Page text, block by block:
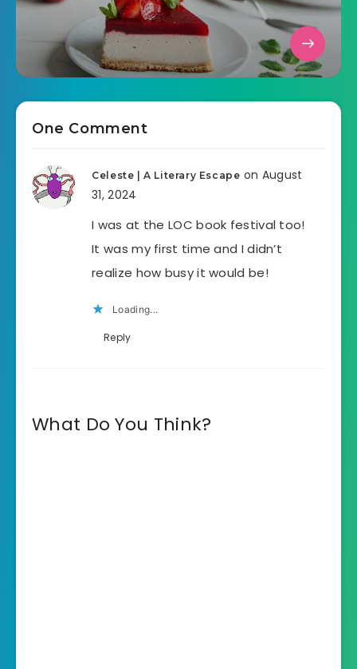
One Comment
Celeste | A Literary Escape on August
31, 2024
I was at the LOC book festival too!
It was my first time and I didn’t
realize how busy it would be!
Loading...
Reply
What Do You Think?